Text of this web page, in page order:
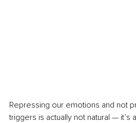
Repressing our emotions and not
triggers is actually not natural —